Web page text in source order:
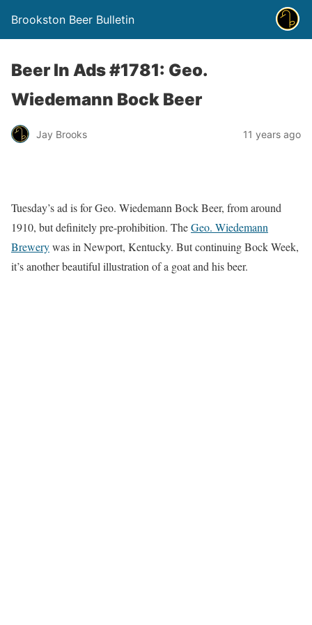
Brookston Beer Bulletin
Beer In Ads #1781: Geo.
Wiedemann Bock Beer
Jay Brooks 11 years ago
Tuesday’s ad is for Geo. Wiedemann Bock Beer, from around
1910, but definitely pre-prohibition. TheGeo. Wiedemann
Brewerywas in Newport, Kentucky. But continuing Bock Week,
it’s another beautiful illustration of a goat and his beer.